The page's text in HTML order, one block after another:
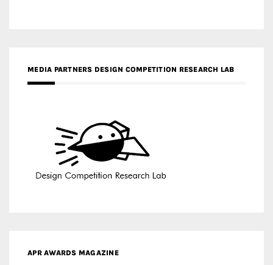
MEDIA PARTNERS DESIGN COMPETITION RESEARCH LAB
APR AWARDS MAGAZINE